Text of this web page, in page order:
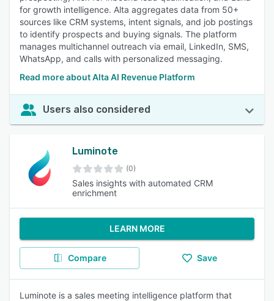
for growth intelligence. Alta aggregates data from 50+
sources like CRM systems, intent signals, and job postings
to identify prospects and buying signals. The platform
manages multichannel outreach via email, LinkedIn, SMS,
WhatsApp, and calls with personalized messaging.
Read more about Alta AI Revenue Platform
Users also considered
Luminote
(0)
Sales insights with automated CRM
enrichment
LEARN MORE
Compare Save
Luminote is a sales meeting intelligence platform that